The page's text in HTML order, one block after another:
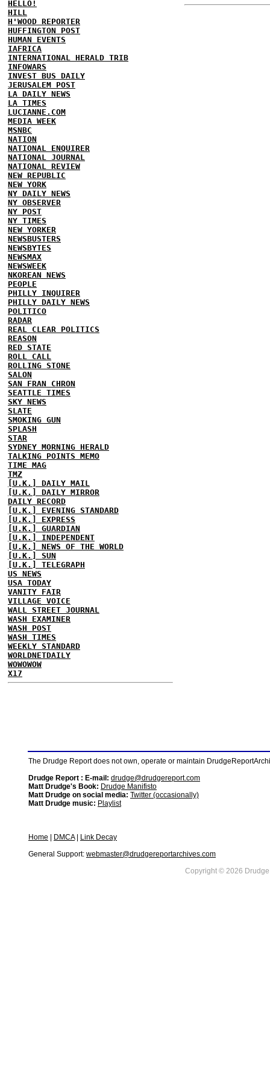
HELLO!
HILL
H'WOOD REPORTER
HUFFINGTON POST
HUMAN EVENTS
IAFRICA
INTERNATIONAL HERALD TRIB
INFOWARS
INVEST BUS DAILY
JERUSALEM POST
LA DAILY NEWS
LA TIMES
LUCIANNE.COM
MEDIA WEEK
MSNBC
NATION
NATIONAL ENQUIRER
NATIONAL JOURNAL
NATIONAL REVIEW
NEW REPUBLIC
NEW YORK
NY DAILY NEWS
NY OBSERVER
NY POST
NY TIMES
NEW YORKER
NEWSBUSTERS
NEWSBYTES
NEWSMAX
NEWSWEEK
NKOREAN NEWS
PEOPLE
PHILLY INQUIRER
PHILLY DAILY NEWS
POLITICO
RADAR
REAL CLEAR POLITICS
REASON
RED STATE
ROLL CALL
ROLLING STONE
SALON
SAN FRAN CHRON
SEATTLE TIMES
SKY NEWS
SLATE
SMOKING GUN
SPLASH
STAR
SYDNEY MORNING HERALD
TALKING POINTS MEMO
TIME MAG
TMZ
[U.K.] DAILY MAIL
[U.K.] DAILY MIRROR
DAILY RECORD
[U.K.] EVENING STANDARD
[U.K.] EXPRESS
[U.K.] GUARDIAN
[U.K.] INDEPENDENT
[U.K.] NEWS OF THE WORLD
[U.K.] SUN
[U.K.] TELEGRAPH
US NEWS
USA TODAY
VANITY FAIR
VILLAGE VOICE
WALL STREET JOURNAL
WASH EXAMINER
WASH POST
WASH TIMES
WEEKLY STANDARD
WORLDNETDAILY
WOWOWOW
X17
The Drudge Report does not own, operate or maintain
Drudge Report : E-mail: drudge@drudgereport.com
Matt Drudge's Book: Drudge Manifisto
Matt Drudge on social media: Twitter (occasionally)
Matt Drudge music: Playlist
Home DMCA|
Link Decay
General Support: webmaster@drudgereportarchives.com
Copyright © 2026